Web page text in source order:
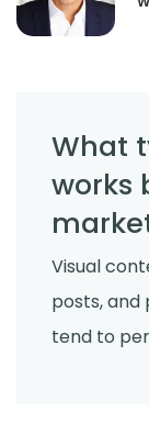
What
works
Visual
posts, and
tend to